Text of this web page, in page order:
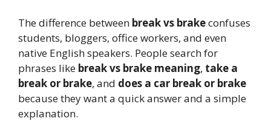
The difference between break vs brakeconfuses
students, bloggers, office workers, and even
native English speakers. People search for
phrases like break vs brake meaning, take a
break or brake, and does a car break or brake
because they want a quick answer and a simple
explanation.